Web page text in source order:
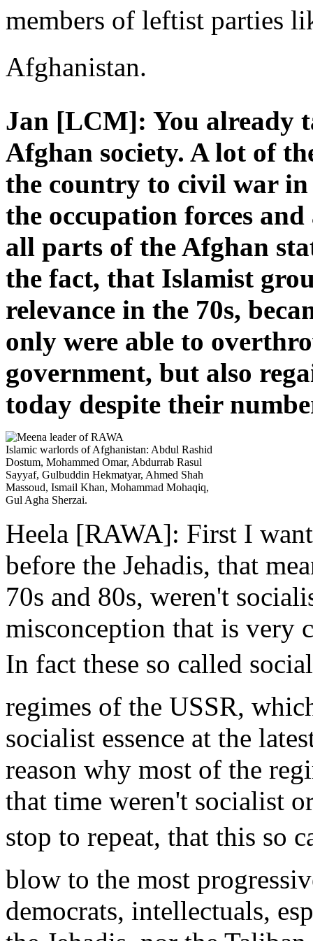
members of leftist parties
Afghanistan.
Jan [LCM]: You already
Afghan society. A lot of
the country to civil war in
the occupation forces
all parts of the Afghan
the fact, that Islamist
relevance in the 70s,
only were able to
government, but also
today despite their
Islamic warlords of Afghanistan: Abdul Rashid
Dostum, Mohammed Omar, Abdurrab Rasul
Sayyaf, Gulbuddin Hekmatyar, Ahmed Shah
Massoud, Ismail Khan, Mohammad Mohaqiq,
Gul Agha Sherzai.
Heela [RAWA]: First I
before the Jehadis, that
70s and 80s, weren't
misconception that is very
In fact these so called
regimes of the USSR,
socialist essence at the
reason why most of the
that time weren't socialist
stop to repeat, that this so
blow to the most
democrats, intellectuals,